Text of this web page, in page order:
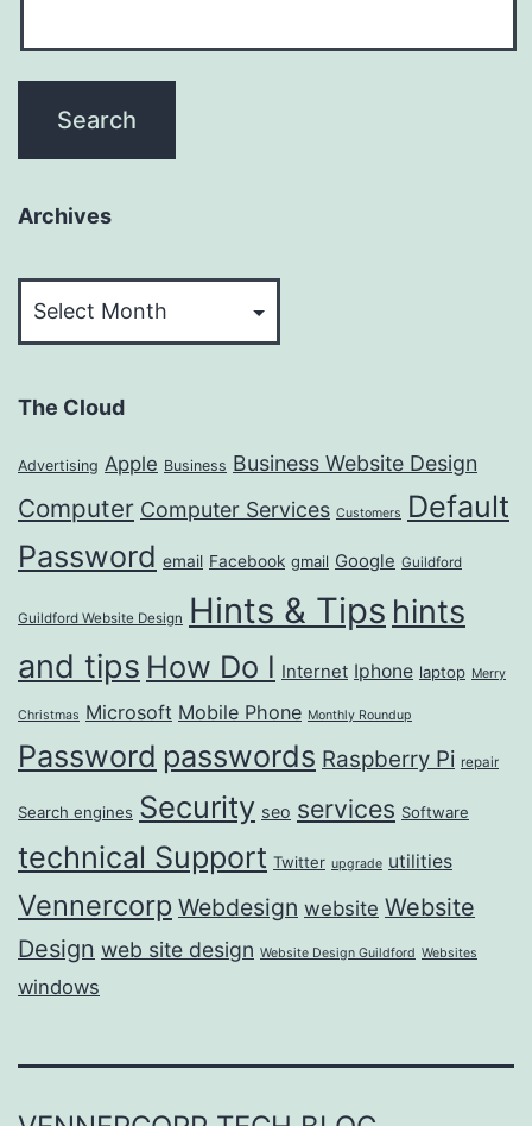
Archives
The Cloud
Advertising Apple Business Business Website Design
Computer Computer Services Customers
Default
Password email Facebook gmail Google Guildford
Guildford Website Design Hints & Tips hints
and tips How Do I Internet Iphone laptop Merry
Christmas Microsoft Mobile Phone Monthly Roundup
Password passwords Raspberry Pi repair
Search engines Security seo services Software
technical Support Twitter upgrade utilities
Vennercorp Webdesign website Website
Design web site design Website Design Guildford Websites
windows